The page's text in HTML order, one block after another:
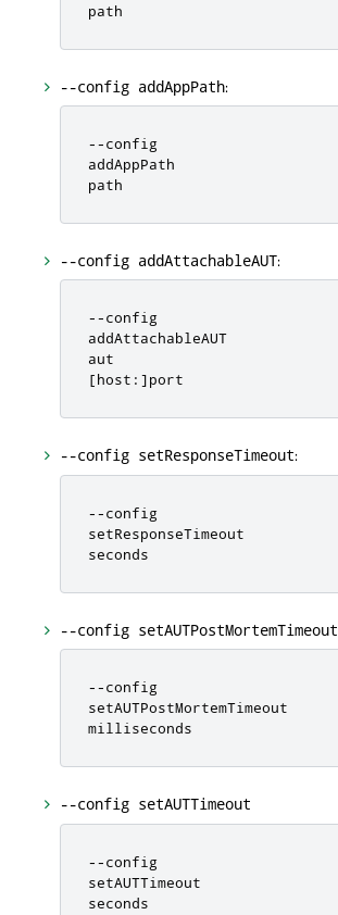
path
--config addAppPath:
--config
addAppPath
path
--config addAttachableAUT:
--config
addAttachableAUT
[host : ]port
--config setResponseTimeout:
--config
setResponseTimeout
seconds
--config setAUTPostMortemTimeout
--config
setAUTPostMortemTimeout
milliseconds
--config setAUTTimeout
--config
setAUTTimeout
seconds